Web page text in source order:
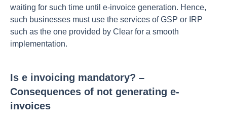
waiting for such time until e-invoice generation. Hence,
such businesses must use the services of GSP or IRP
such as the one provided by Clear for a smooth
implementation.
Is e invoicing mandatory? –
Consequences of not generating e-
invoices